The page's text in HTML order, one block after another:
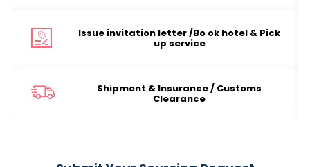
Issue invitation letter /Bo ok hotel & Pick
up service
Shipment & Insurance / Customs
Clearance